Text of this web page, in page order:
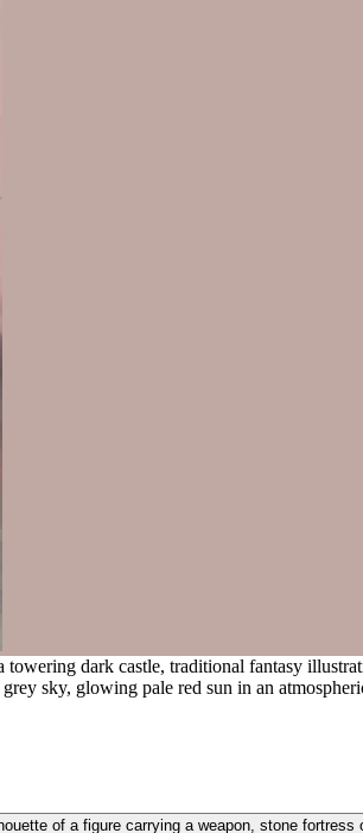
dark castle, traditional fantasy
sky, glowing pale red sun in an
of a figure carrying a weapon, stone